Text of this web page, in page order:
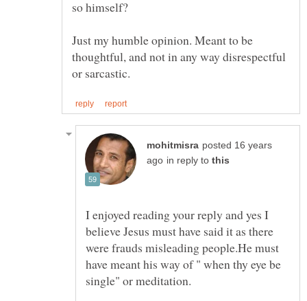
Just my humble opinion. Meant to be
thoughtful, and not in any way disrespectful
posted 16 years
in reply to
I enjoyed reading your reply and yes I
believe Jesus must have said it as there
were frauds misleading people.He must
have meant his way of " when thy eye be